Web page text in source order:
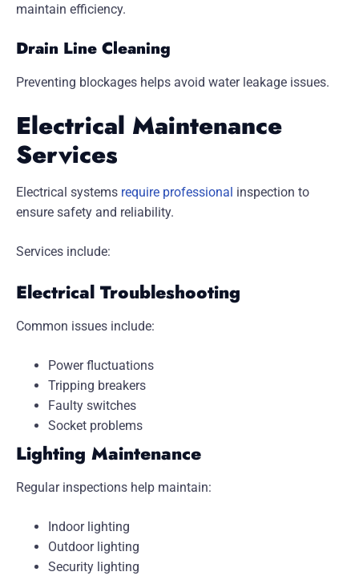
maintain efficiency.
Drain Line Cleaning
Preventing blockages helps avoid water leakage issues.
Electrical Maintenance
Services
Electrical systems require professional inspection to
ensure safety and reliability.
Services include:
Electrical Troubleshooting
Common issues include:
Power fluctuations
Tripping breakers
Faulty switches
Socket problems
Lighting Maintenance
Regular inspections help maintain:
Indoor lighting
Outdoor lighting
Security lighting